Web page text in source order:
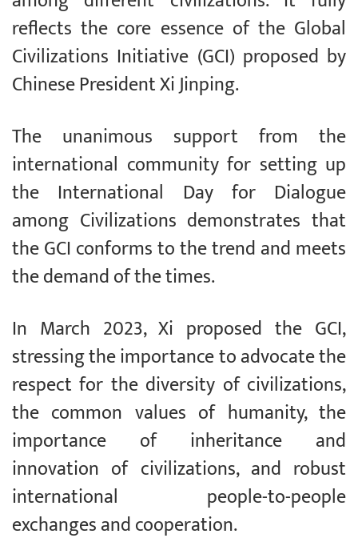
reflects the core essence of the Global
Civilizations Initiative (GCI) proposed by
Chinese President Xi Jinping.
The unanimous support from the
international community for setting up
the International Day for Dialogue
among Civilizations demonstrates that
the GCI conforms to the trend and meets
the demand of the times.
In March 2023, Xi proposed the GCI,
stressing the importance to advocate the
respect for the diversity of civilizations,
the common values of humanity, the
importance of inheritance and
innovation of civilizations, and robust
international people-to-people
exchanges and cooperation.